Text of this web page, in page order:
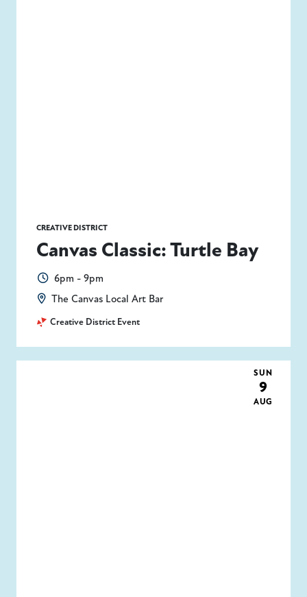
CREATIVE DISTRICT
Canvas Classic: Turtle Bay
6pm - 9pm
The Canvas Local Art Bar
Creative District Event
SUN
9
AUG